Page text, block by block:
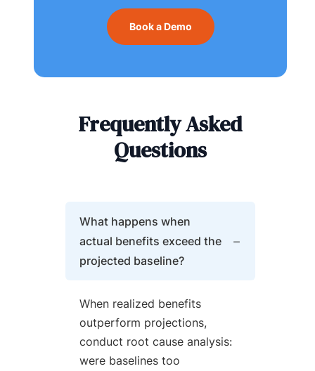
Book a Demo
Frequently Asked
Questions
What happens when
actual benefits exceed the
projected baseline?
When realized benefits
outperform projections,
conduct root cause analysis:
were baselines too